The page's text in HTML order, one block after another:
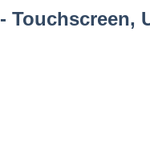
Touchscreen,